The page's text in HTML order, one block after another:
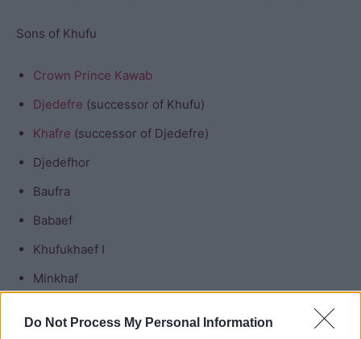
Do Not Process My Personal Information
Sons of Khufu
Crown Prince Kawab
Djedefre (successor of Khufu)
Khafre (successor of Djedefre)
Djedefhor
Baufra
Babaef
Khufukhaef I
Minkhaf